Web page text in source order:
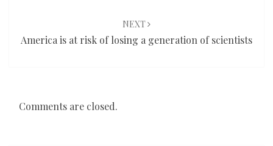
NEXT
America is at risk of losing a generation of scientists
Comments are closed.